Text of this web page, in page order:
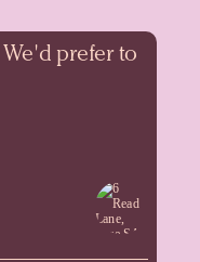
We'd prefer to